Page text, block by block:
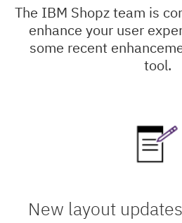
The IBM Shopz team is
enhance your user
some recent
tool.
New layout updates